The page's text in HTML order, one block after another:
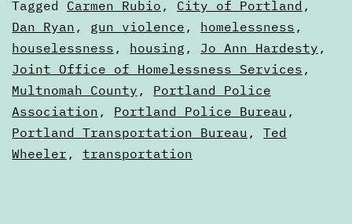
Categorized
as
Digests
Tagged Carmen Rubio , City of Portland ,
Dan Ryan , gun violence , homelessness ,
houselessness , housing , Jo Ann Hardesty ,
Joint Office of Homelessness Services ,
Multnomah County , Portland Police
Association , Portland Police Bureau ,
Portland Transportation Bureau , Ted
Wheeler , transportation